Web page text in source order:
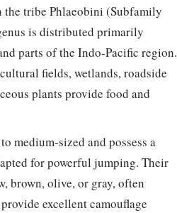
the tribe Phlaeobini (Subfamily
is distributed primarily
parts of the Indo-Pacific region.
fields, wetlands, roadside
plants provide food and
medium-sized and possess a
for powerful jumping. Their
brown, olive, or gray, often
excellent camouflage